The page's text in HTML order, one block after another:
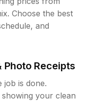
Choose the best
and
Photo Receipts
job is done.
your clean